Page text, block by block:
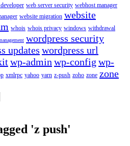
web server security webhost manager
website migration website
whois whois privacy windows withdrawal
wordpress security
updates wordpress url
wp-admin wp-config wp-
xmlrpc yahoo yarn z-push zoho zone zone
'z push'